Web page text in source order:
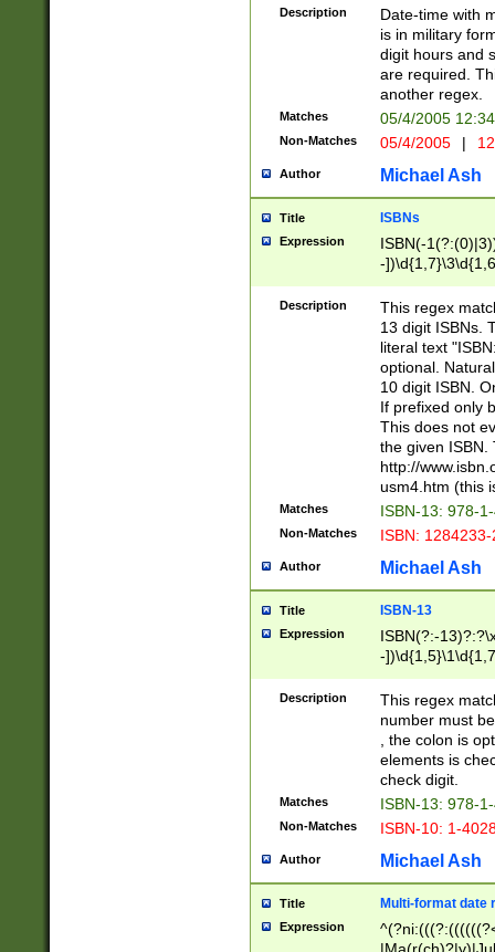
<sep>[-./
9]|[2-
<minutes>[0-
Description
Date-time with
is in military
digit hours and
are required.
another regex.
Matches 05/4/2005
Non-Matches 05/4/2005 |
Author Michael Ash
Title ISBNs
Expression
ISBN(-
-
-
-
-
Description
This regex
13 digit ISBNs.
literal text
optional.
10 digit ISBN.
If prefixed only
This does not
the given ISBN.
http://
usm4.htm (this
Matches ISBN-13: 978-
Non-Matches ISBN:
Author Michael Ash
Title ISBN-13
Expression
ISBN(?:-
-
Description
This regex
number must
, the colon is
elements is
check digit.
Matches ISBN-13: 978-
Non-Matches ISBN-10: 1-
Author Michael Ash
Title Multi-format date
Expression